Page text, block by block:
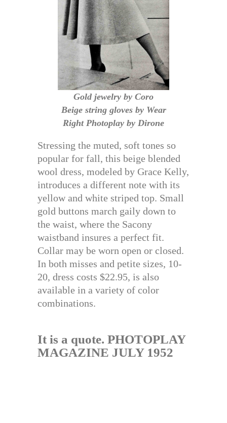
Gold jewelry by Coro
Beige string gloves by Wear
Right Photoplay by Dirone
Stressing the muted, soft tones so
popular for fall, this beige blended
wool dress, modeled by Grace Kelly,
introduces a different note with its
yellow and white striped top. Small
gold buttons march gaily down to
the waist, where the Sacony
waistband insures a perfect fit.
Collar may be worn open or closed.
In both misses and petite sizes, 10-
20, dress costs $22.95, is also
available in a variety of color
combinations.
It is a quote. PHOTOPLAY
MAGAZINE JULY 1952